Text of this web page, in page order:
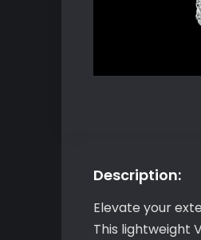
Description:
Elevate your
This lightweight